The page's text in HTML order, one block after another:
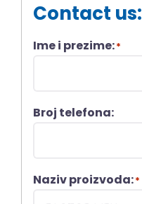
Contact us:
Ime i prezime:*
Broj telefona:
Naziv proizvoda:*